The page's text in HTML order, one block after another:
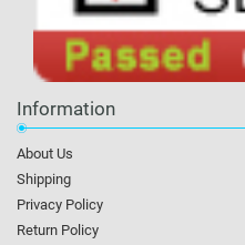
Information
About Us
Shipping
Privacy Policy
Return Policy